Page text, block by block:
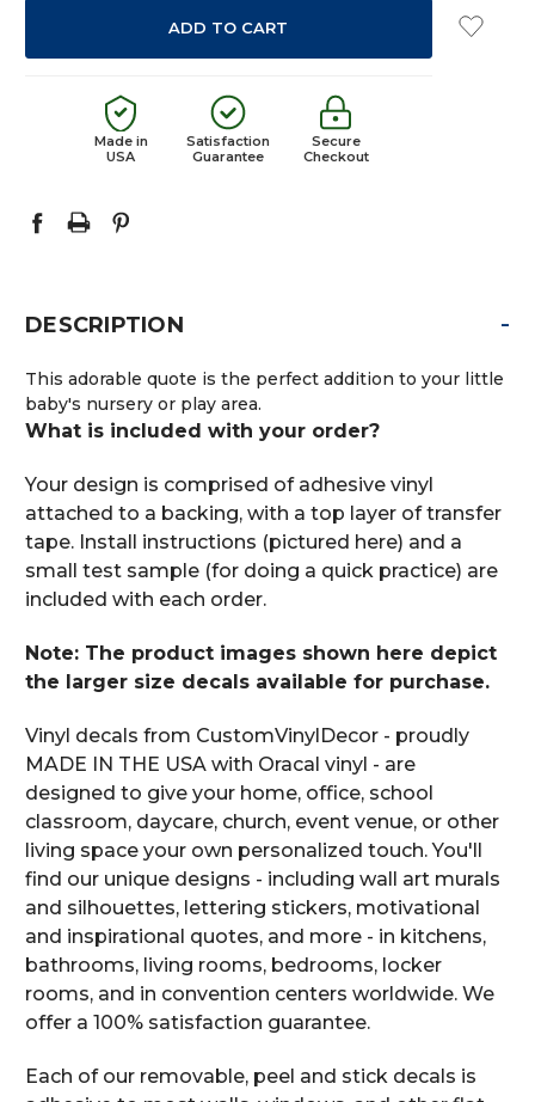
Made in
USA
Satisfaction
Guarantee
Secure
Checkout
DESCRIPTION -
This adorable quote is the perfect addition to your little
baby's nursery or play area.
What is included with your order?
Your design is comprised of adhesive vinyl
attached to a backing, with a top layer of transfer
tape. Install instructions (pictured here) and a
small test sample (for doing a quick practice) are
included with each order.
Note: The product images shown here depict
the larger size decals available for purchase.
Vinyl decals from CustomVinylDecor - proudly
MADE IN THE USA with Oracal vinyl - are
designed to give your home, office, school
classroom, daycare, church, event venue, or other
living space your own personalized touch. You'll
find our unique designs - including wall art murals
and silhouettes, lettering stickers, motivational
and inspirational quotes, and more - in kitchens,
bathrooms, living rooms, bedrooms, locker
rooms, and in convention centers worldwide. We
offer a 100% satisfaction guarantee.
Each of our removable, peel and stick decals is